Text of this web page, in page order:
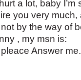
a lot, baby I’m
you very much,
by the way of
, my msn is:
Answer